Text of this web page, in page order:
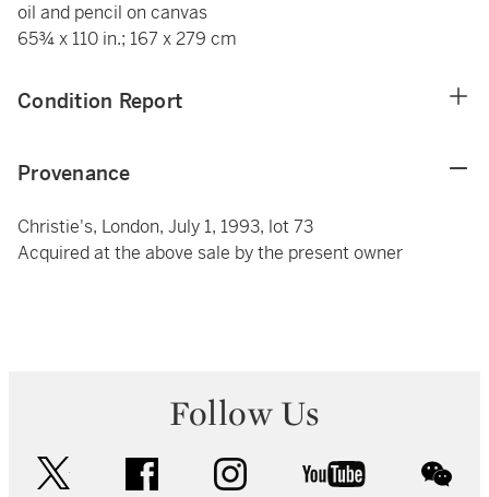
oil and pencil on canvas
65¾ x 110 in.; 167 x 279 cm
Condition Report
Provenance
Christie's, London, July 1, 1993, lot 73
Acquired at the above sale by the present owner
Follow Us
facebook instagram youtube